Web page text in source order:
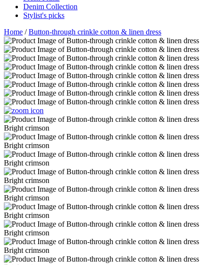
Denim Collection
Stylist's picks
Home /Button-through crinkle cotton & linen dress